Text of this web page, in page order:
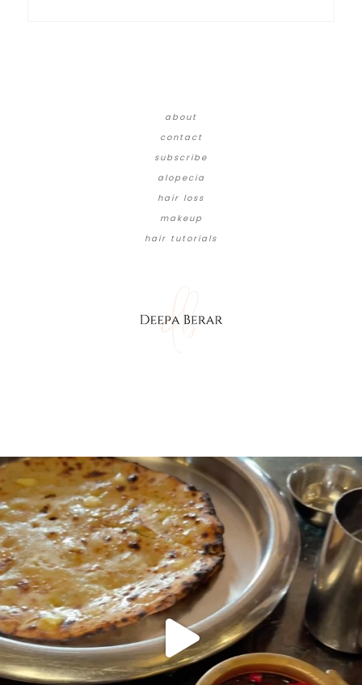
about
contact
subscribe
alopecia
hair loss
makeup
hair tutorials